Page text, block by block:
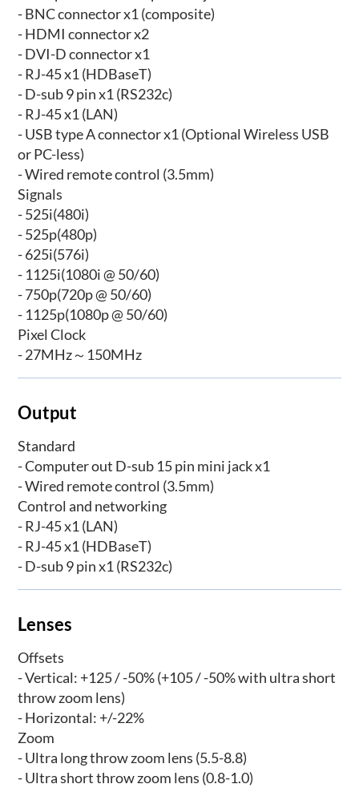
- BNC connector x1 (composite)
- HDMI connector x2
- DVI-D connector x1
- RJ-45 x1 (HDBaseT)
- D-sub 9 pin x1 (RS232c)
- RJ-45 x1 (LAN)
- USB type A connector x1 (Optional Wireless USB
or PC-less)
- Wired remote control (3.5mm)
Signals
- 525i(480i)
- 525p(480p)
- 625i(576i)
- 1125i(1080i @ 50/60)
- 750p(720p @ 50/60)
- 1125p(1080p @ 50/60)
Pixel Clock
- 27MHz～150MHz
Output
Standard
- Computer out D-sub 15 pin mini jack x1
- Wired remote control (3.5mm)
Control and networking
- RJ-45 x1 (LAN)
- RJ-45 x1 (HDBaseT)
- D-sub 9 pin x1 (RS232c)
Lenses
Offsets
- Vertical: +125 / -50% (+105 / -50% with ultra short
throw zoom lens)
- Horizontal: +/-22%
Zoom
- Ultra long throw zoom lens (5.5-8.8)
- Ultra short throw zoom lens (0.8-1.0)